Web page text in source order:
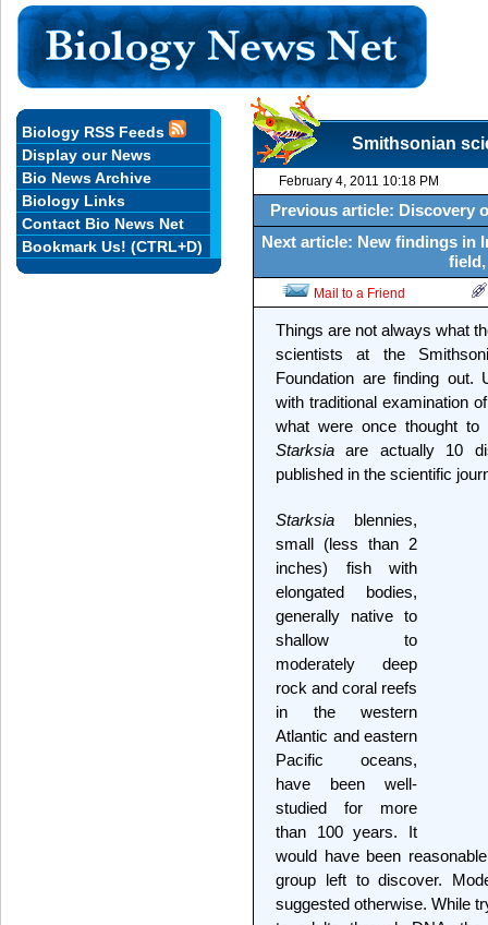
Smithsonian
February 4, 2011 10:18 PM
Previous article: Discovery
Next article: New findings in
Mail to a Friend
Things are not always what
scientists at the
Foundation are finding out.
with traditional examination
what were once thought
Starksia are actually 10
published in the scientific
Starksia blennies,
small (less than 2
inches) fish with
elongated bodies,
generally native to
shallow to
moderately deep
rock and coral reefs
in the western
Atlantic and eastern
Pacific oceans,
have been well-
studied for more
than 100 years. It
would have been
group left to discover.
suggested otherwise. While
Biology RSS Feeds
Display our News
Bio News Archive
Biology Links
Contact Bio News Net
Bookmark Us! (CTRL+D)